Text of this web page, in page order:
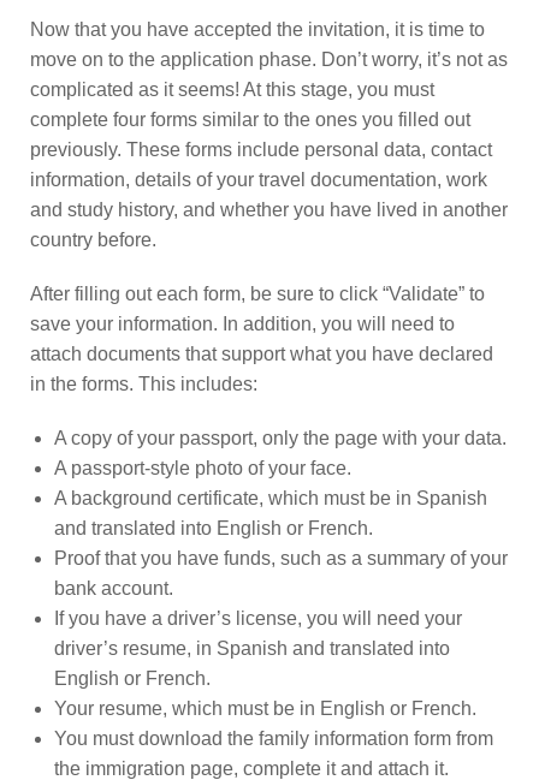
Now that you have accepted the invitation, it is time to
move on to the application phase. Don’t worry, it’s not as
complicated as it seems! At this stage, you must
complete four forms similar to the ones you filled out
previously. These forms include personal data, contact
information, details of your travel documentation, work
and study history, and whether you have lived in another
country before.
After filling out each form, be sure to click “Validate” to
save your information. In addition, you will need to
attach documents that support what you have declared
in the forms. This includes:
A copy of your passport, only the page with your data.
A passport-style photo of your face.
A background certificate, which must be in Spanish
and translated into English or French.
Proof that you have funds, such as a summary of your
bank account.
If you have a driver’s license, you will need your
driver’s resume, in Spanish and translated into
English or French.
Your resume, which must be in English or French.
You must download the family information form from
the immigration page, complete it and attach it.